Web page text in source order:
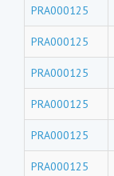
PRA000125
PRA000125
PRA000125
PRA000125
PRA000125
PRA000125